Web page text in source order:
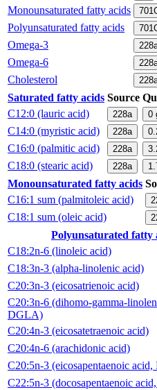
Monounsaturated fatty acids
Polyunsaturated fatty acids
Omega-3
Omega-6
Cholesterol
Saturated fatty acids Source
C12:0 (lauric acid)
228a 0
C14:0 (myristic acid) 228a
C16:0 (palmitic acid) 228a
C18:0 (stearic acid) 228a
Monounsaturated fatty acids
C16:1 sum (palmitoleic acid)
C18:1 sum (oleic acid)
Polyunsaturated fatty
C18:2n-6 (linoleic acid)
C18:3n-3 (alpha-linolenic acid)
C20:3n-3 (eicosatrienoic acid)
C20:3n-6 (dihomo-gamma-
DGLA)
C20:4n-3 (eicosatetraenoic acid)
C20:4n-6 (arachidonic acid)
C20:5n-3 (eicosapentaenoic acid,
C22:5n-3 (docosapentaenoic